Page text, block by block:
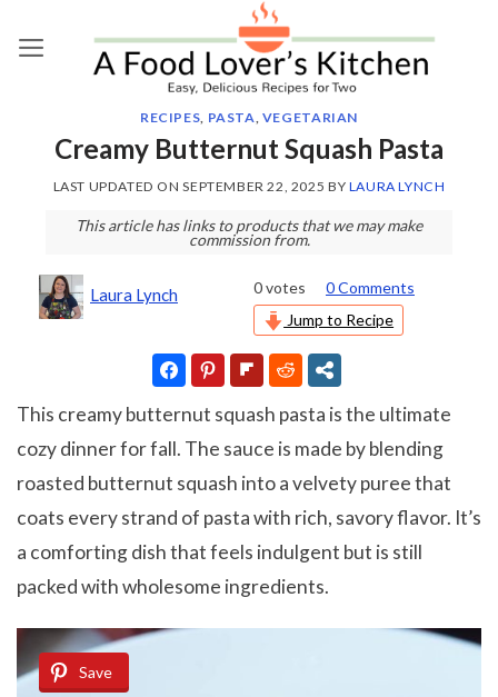
RECIPES, PASTA, VEGETARIAN
Creamy Butternut Squash Pasta
LAST UPDATED ONSEPTEMBER 22, 2025 BY LAURA LYNCH
This article has links to products that we may make
commission from.
Laura Lynch 0votes
0 Comments
Jump to Recipe
This creamy butternut squash pasta is the ultimate
cozy dinner for fall. The sauce is made by blending
roasted butternut squash into a velvety puree that
coats every strand of pasta with rich, savory flavor. It’s
a comforting dish that feels indulgent but is still
packed with wholesome ingredients.
Save